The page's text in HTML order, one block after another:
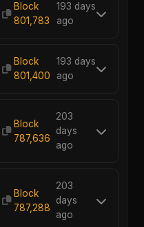
Block
801,783
193 days
ago
Block
801,400
193 days
ago
Block
787,636
203
days
ago
Block
787,288
203
days
ago